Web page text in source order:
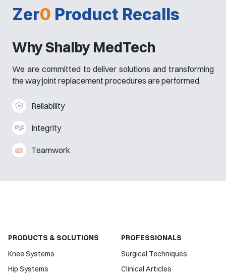
Zer0 Product Recalls
Why Shalby MedTech
We are committed to deliver solutions and transforming
the way joint replacement procedures are performed.
Reliability
Integrity
Teamwork
PRODUCTS & SOLUTIONS
Knee Systems
Hip Systems
PROFESSIONALS
Surgical Techniques
Clinical Articles